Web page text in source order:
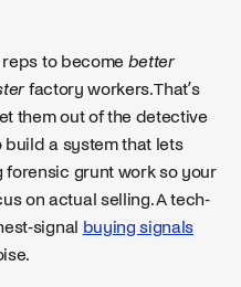
to become better
factory workers. That’s
them out of the detective
build a system that lets
forensic grunt work so your
on actual selling. A tech-
signal buying signals